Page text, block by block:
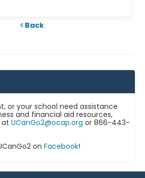
Back
or your school need assistance
and financial aid resources,
at UCanGo2@ocap.org or 866-443-
on Facebook!